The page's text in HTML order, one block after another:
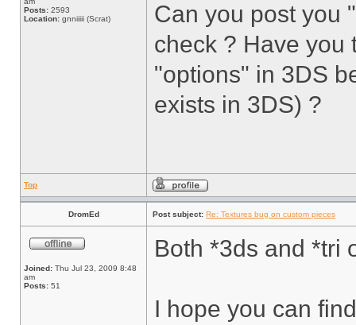
Posts: 2593
Location: gnniiiii (Scrat)
Can you post you
check ? Have you
"options" in 3DS
exists in 3DS) ?
Top
DromEd Post subject: Re: Textures bug on custom pieces
Joined: Thu Jul 23, 2009 8:48
am
Posts: 51
Both *3ds and *tri
I hope you can